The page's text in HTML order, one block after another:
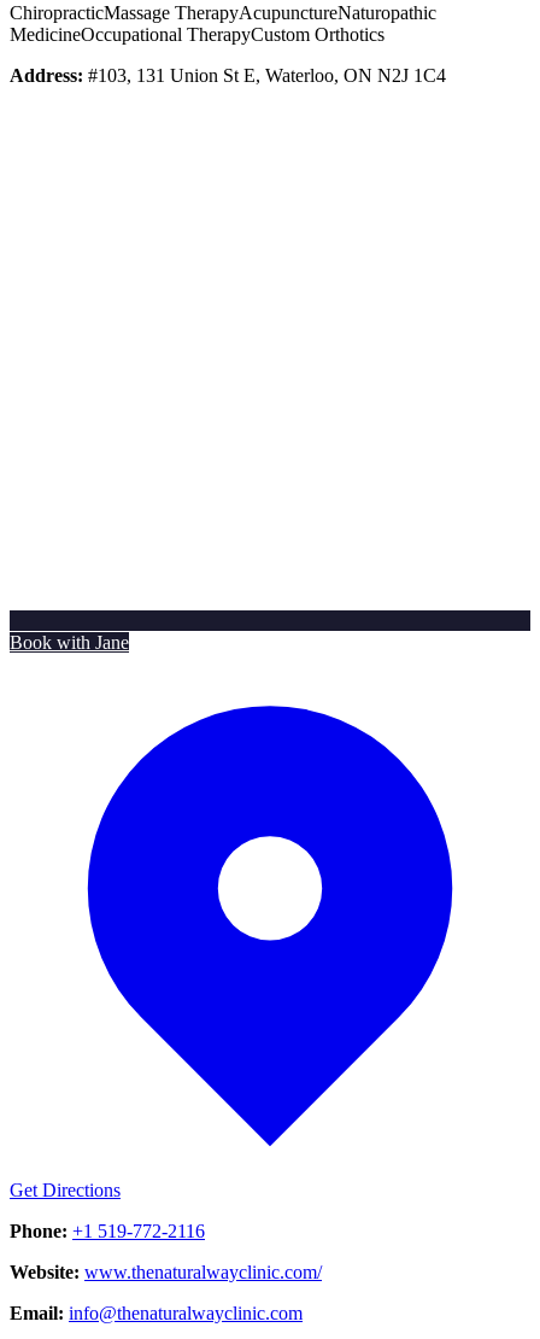
ChiropracticMassage TherapyAcupunctureNaturopathic
MedicineOccupational TherapyCustom Orthotics
Address: #103, 131 Union St E, Waterloo, ON N2J 1C4
Book with Jane
Get Directions
Phone: +1 519-772-2116
Website: www.thenaturalwayclinic.com/
Email: info@thenaturalwayclinic.com